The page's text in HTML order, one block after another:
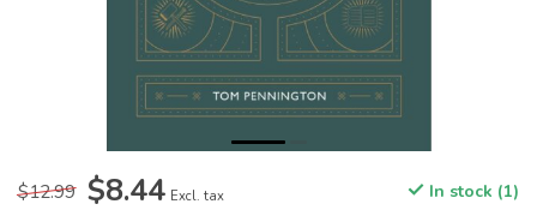
$12.99 $8.44 Excl. tax In stock (1)